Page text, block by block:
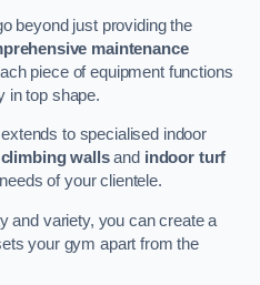
beyond just providing the
maintenance
piece of equipment functions
in top shape.
to specialised indoor
wallsand indoor turf
of your clientele.
and variety, you can create a
your gym apart from the